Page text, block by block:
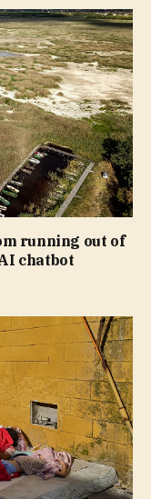
running out of
chatbot